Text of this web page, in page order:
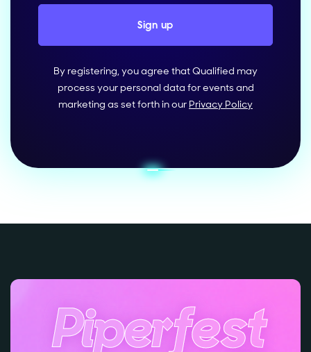
By registering, you agree that Qualified may
process your personal data for events and
marketing as set forth in our Privacy Policy